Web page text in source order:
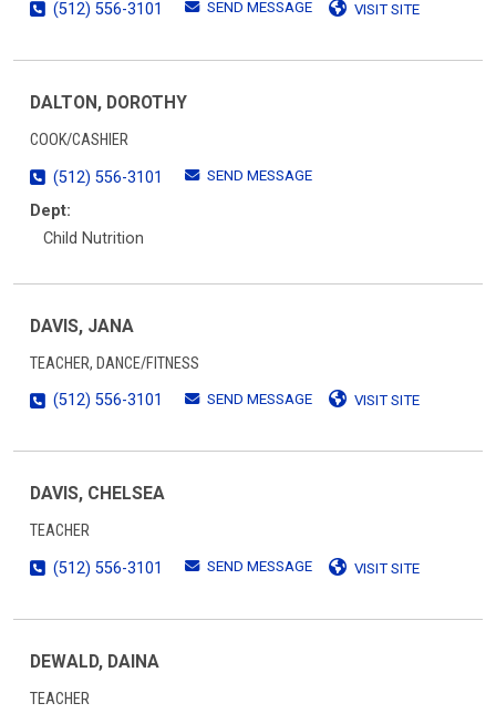
(512) 556-3101 SEND MESSAGE VISIT SITE
DALTON, DOROTHY
COOK/CASHIER
(512) 556-3101
SEND MESSAGE
Dept:
Child Nutrition
DAVIS, JANA
TEACHER, DANCE/FITNESS
(512) 556-3101
SEND MESSAGE VISIT SITE
DAVIS, CHELSEA
TEACHER
(512) 556-3101
SEND MESSAGE VISIT SITE
DEWALD, DAINA
TEACHER